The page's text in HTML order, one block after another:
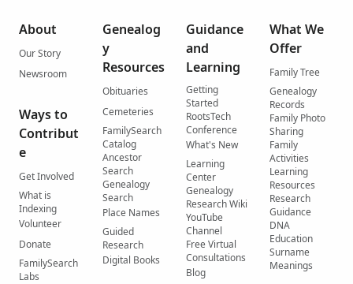
About
Our Story
Newsroom
Ways to
Contribut
e
Get Involved
What is
Indexing
Volunteer
Donate
FamilySearch
Labs
Genealog
y
Resources
Obituaries
Cemeteries
FamilySearch
Catalog
Ancestor
Search
Genealogy
Search
Place Names
Guided
Research
Digital Books
Guidance
and
Learning
Getting
Started
RootsTech
Conference
What's New
Learning
Center
Genealogy
Research Wiki
YouTube
Channel
Free Virtual
Consultations
Blog
What We
Offer
Family Tree
Genealogy
Records
Family Photo
Sharing
Family
Activities
Learning
Resources
Research
Guidance
DNA
Education
Surname
Meanings